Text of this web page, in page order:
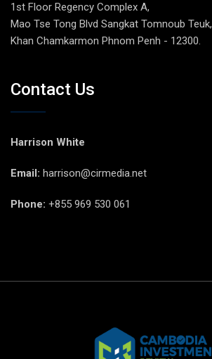
1st Floor Regency Complex A,
Mao Tse Tong Blvd Sangkat Tomnoub Teuk,
Khan Chamkarmon Phnom Penh - 12300.
Contact Us
Harrison White
Email: harrison@cirmedia.net
Phone: +855 969 530 061